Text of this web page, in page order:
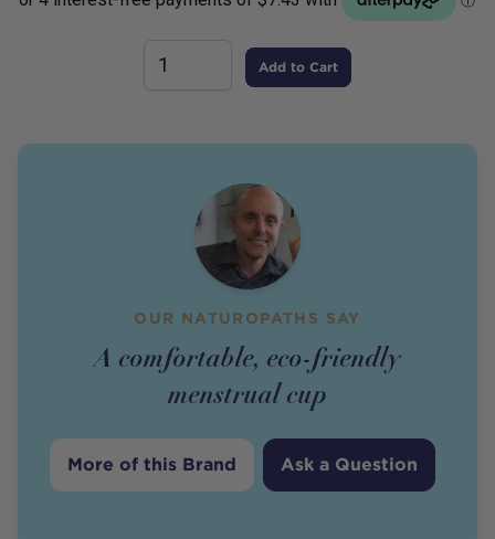
Add to Cart
OUR NATUROPATHS SAY
A comfortable, eco-friendly
menstrual cup
More of this Brand Ask a Question